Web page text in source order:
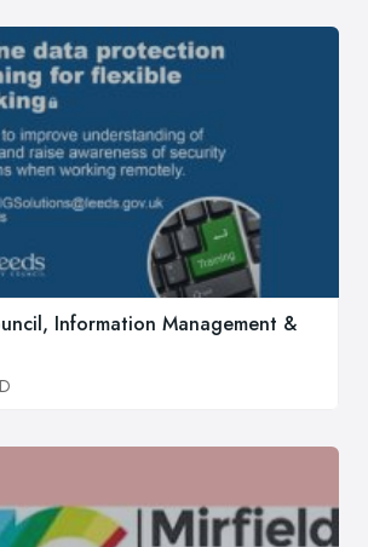
Information Management &